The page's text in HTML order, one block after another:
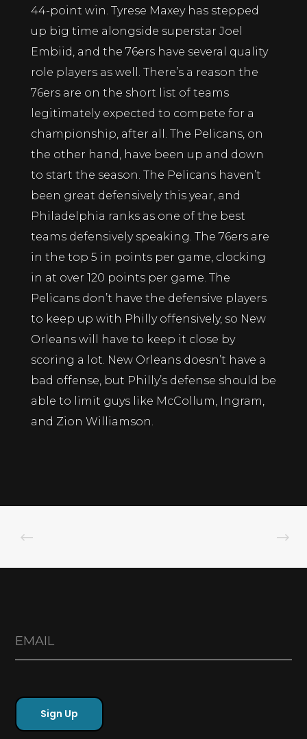
44-point win. Tyrese Maxey has stepped
up big time alongside superstar Joel
Embiid, and the 76ers have several quality
role players as well. There’s a reason the
76ers are on the short list of teams
legitimately expected to compete for a
championship, after all. The Pelicans, on
the other hand, have been up and down
to start the season. The Pelicans haven’t
been great defensively this year, and
Philadelphia ranks as one of the best
teams defensively speaking. The 76ers are
in the top 5 in points per game, clocking
in at over 120 points per game. The
Pelicans don’t have the defensive players
to keep up with Philly offensively, so New
Orleans will have to keep it close by
scoring a lot. New Orleans doesn’t have a
bad offense, but Philly’s defense should be
able to limit guys like McCollum, Ingram,
and Zion Williamson.